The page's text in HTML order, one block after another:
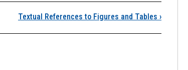
for Figures
Textual References to Figures and Tables ›